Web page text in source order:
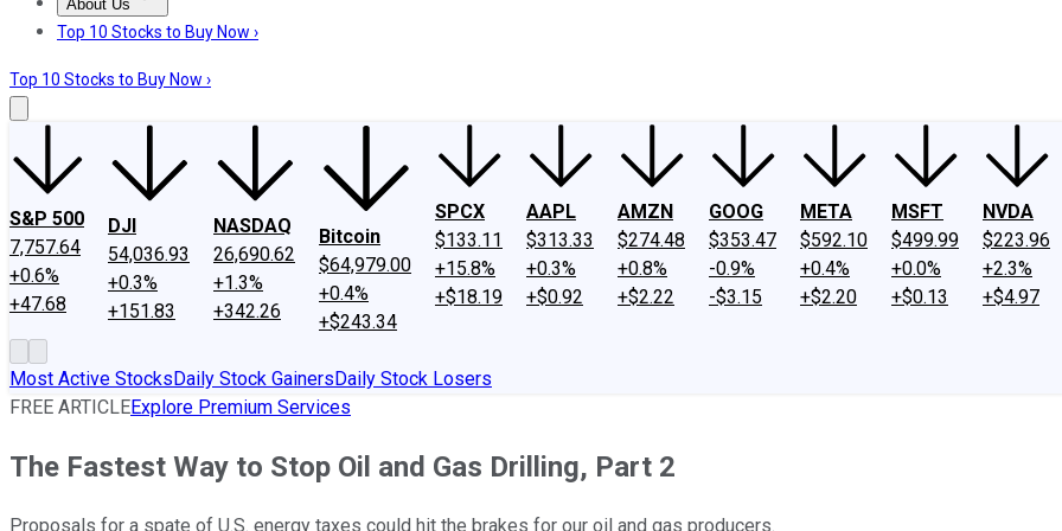
About Us
About UsContact UsInvesting Philosophy
Top 10 Stocks to Buy Now ›
Top 10 Stocks to Buy Now ›
S&P 500
7,757.64
+0.6%
+47.68
DJI
54,036.93
+0.3%
+151.83
NASDAQ
26,690.62
+1.3%
+342.26
Bitcoin
$64,979.00
+0.4%
+$243.34
SPCX
$133.11
+15.8%
+$18.19
AAPL
$313.33
+0.3%
+$0.92
AMZN
$274.48
+0.8%
+$2.22
GOOG
$353.47
-0.9%
-$3.15
META
$592.10
+0.4%
+$2.20
MSFT
$499.99
+0.0%
+$0.13
NVDA
$223.96
+2.3%
+$4.97
Most Active StocksDaily Stock GainersDaily Stock Losers
FREE ARTICLEExplore Premium Services
The Fastest Way to Stop Oil and Gas Drilling, Part 2
Proposals for a spate of U.S. energy taxes could hit the brakes for our oil and gas producers.